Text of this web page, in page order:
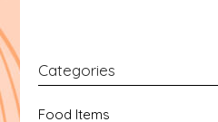
Categories
Food Items